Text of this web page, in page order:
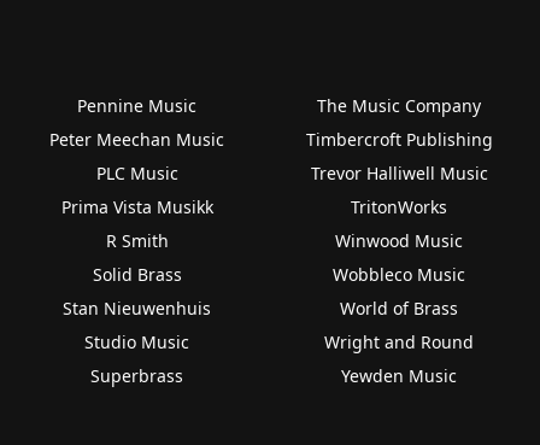
Pennine Music
Peter Meechan Music
PLC Music
Prima Vista Musikk
R Smith
Solid Brass
Stan Nieuwenhuis
Studio Music
Superbrass
The Music Company
Timbercroft Publishing
Trevor Halliwell Music
TritonWorks
Winwood Music
Wobbleco Music
World of Brass
Wright and Round
Yewden Music